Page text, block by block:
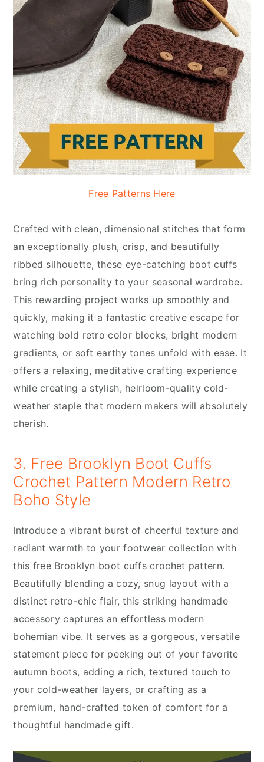
Free Patterns Here
Crafted with clean, dimensional stitches that form
an exceptionally plush, crisp, and beautifully
ribbed silhouette, these eye-catching boot cuffs
bring rich personality to your seasonal wardrobe.
This rewarding project works up smoothly and
quickly, making it a fantastic creative escape for
watching bold retro color blocks, bright modern
gradients, or soft earthy tones unfold with ease. It
offers a relaxing, meditative crafting experience
while creating a stylish, heirloom-quality cold-
weather staple that modern makers will absolutely
cherish.
3. Free Brooklyn Boot Cuffs
Crochet Pattern Modern Retro
Boho Style
Introduce a vibrant burst of cheerful texture and
radiant warmth to your footwear collection with
this free Brooklyn boot cuffs crochet pattern.
Beautifully blending a cozy, snug layout with a
distinct retro-chic flair, this striking handmade
accessory captures an effortless modern
bohemian vibe. It serves as a gorgeous, versatile
statement piece for peeking out of your favorite
autumn boots, adding a rich, textured touch to
your cold-weather layers, or crafting as a
premium, hand-crafted token of comfort for a
thoughtful handmade gift.